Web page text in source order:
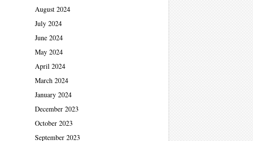
August 2024
July 2024
June 2024
May 2024
April 2024
March 2024
January 2024
December 2023
October 2023
September 2023